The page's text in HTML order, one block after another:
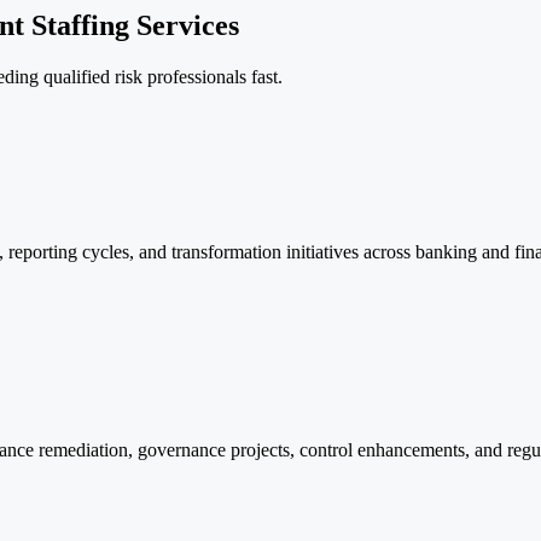
Staffing Services
qualified risk professionals fast.
cycles, and transformation initiatives across banking and
remediation, governance projects, control enhancements, and